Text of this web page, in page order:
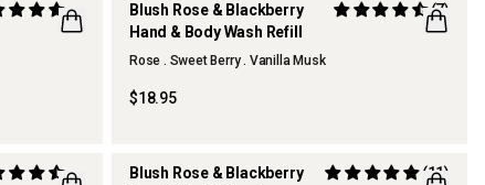
Blush Rose & Blackberry
Hand & Body Wash Refill
(7)
Rose . Sweet Berry . Vanilla Musk
$18.95
Blush Rose & Blackberry
(11)